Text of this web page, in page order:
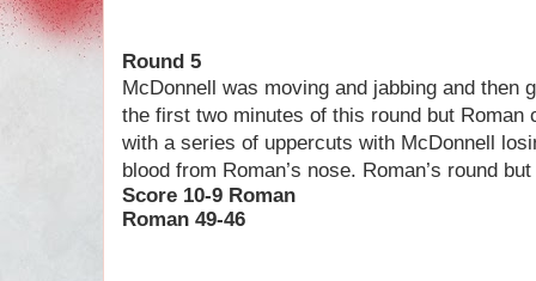
Round 5
McDonnell was moving and jabbing and then
the first two minutes of this round but Roman
with a series of uppercuts with McDonnell
blood from Roman’s nose. Roman’s round
Score 10-9 Roman
Roman 49-46